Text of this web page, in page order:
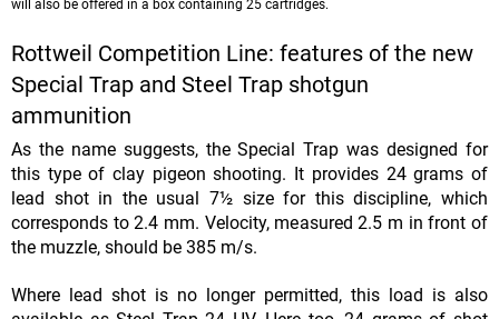
will also be offered in a box containing 25 cartridges.
Rottweil Competition Line: features of the new
Special Trap and Steel Trap shotgun
ammunition
As the name suggests, the Special Trap was designed for
this type of clay pigeon shooting. It provides 24 grams of
lead shot in the usual 7½ size for this discipline, which
corresponds to 2.4 mm. Velocity, measured 2.5 m in front of
the muzzle, should be 385 m/s.
Where lead shot is no longer permitted, this load is also